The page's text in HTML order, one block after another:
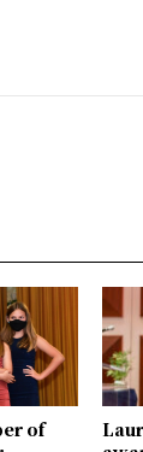
of